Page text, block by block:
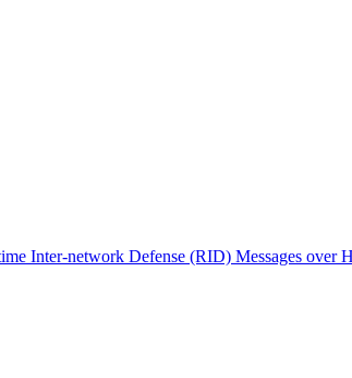
Inter-network Defense (RID) Messages over